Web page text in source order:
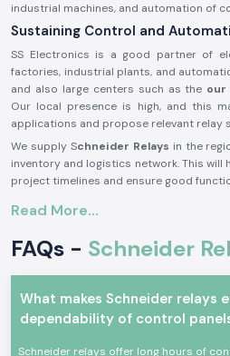
industrial machines, and automation of
Sustaining Control and
SS Electronics is a good partner of
factories, industrial plants, and
and also large centers such as the our
Our local presence is high, and this
applications and propose relevant relay
We supply Schneider Relays in the
inventory and logistics network. This
project timelines and ensure good
Description of the product
and automation systems switching
reaction, electric separation, as well as
of applications.
Schneider Relaysare made of good
constructions to be put to service in
Read More...
FAQs - Schneider
What makes Schneider relays
dependability of control
Schneider relays offer long hours of